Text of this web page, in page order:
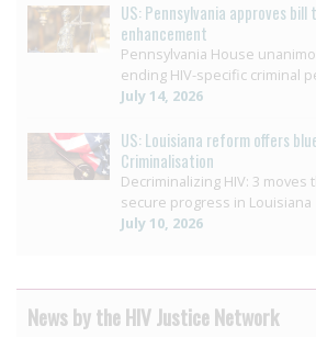
US: Pennsylvania approves
enhancement
Pennsylvania House
ending HIV-specific criminal
July 14, 2026
US: Louisiana reform offers
Criminalisation
Decriminalizing HIV: 3 moves
secure progress in Louisiana
July 10, 2026
News by the HIV Justice Network